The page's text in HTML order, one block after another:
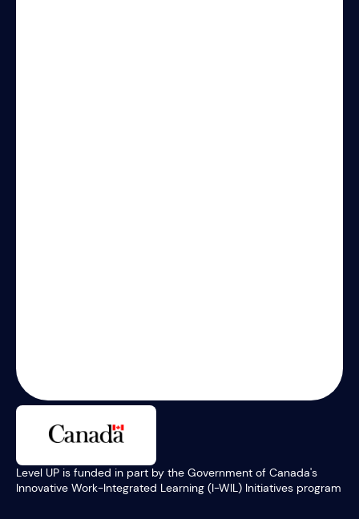
Level UP is funded in part by the Government of Canada's
Innovative Work-Integrated Learning (I-WIL) Initiatives program